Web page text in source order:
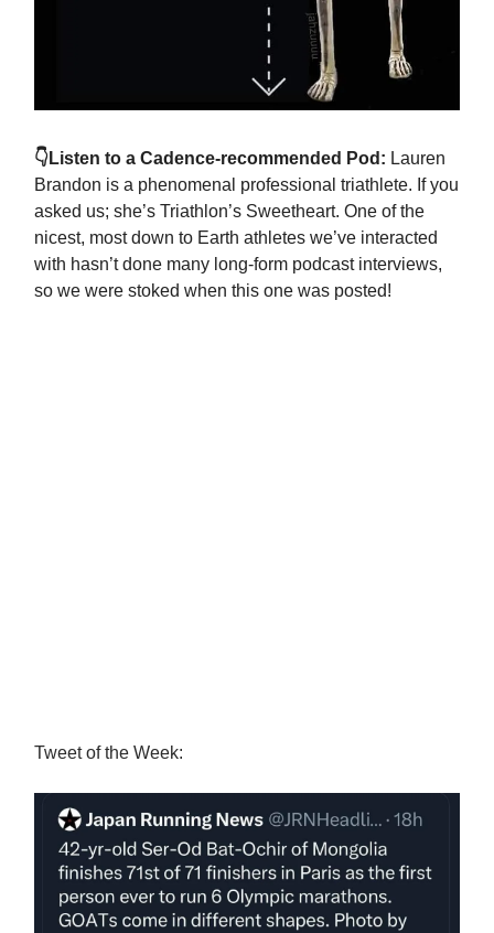
👇Listen to a Cadence-recommended Pod: Lauren
Brandon is a phenomenal professional triathlete. If you
asked us; she’s Triathlon’s Sweetheart. One of the
nicest, most down to Earth athletes we’ve interacted
with hasn’t done many long-form podcast interviews,
so we were stoked when this one was posted!
Tweet of the Week: